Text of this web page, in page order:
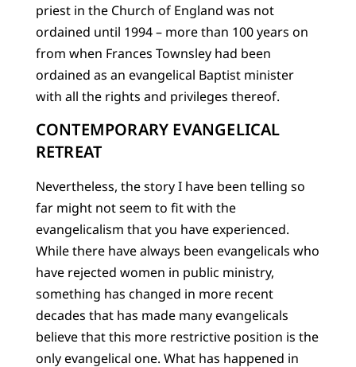
priest in the Church of England was not
ordained until 1994 – more than 100 years on
from when Frances Townsley had been
ordained as an evangelical Baptist minister
with all the rights and privileges thereof.
CONTEMPORARY EVANGELICAL
RETREAT
Nevertheless, the story I have been telling so
far might not seem to fit with the
evangelicalism that you have experienced.
While there have always been evangelicals who
have rejected women in public ministry,
something has changed in more recent
decades that has made many evangelicals
believe that this more restrictive position is the
only evangelical one. What has happened in